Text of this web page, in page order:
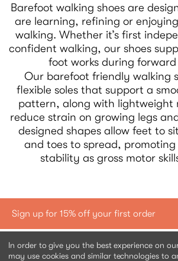
Barefoot walking shoes are
are learning, refining or
walking. Whether it’s first
confident walking, our shoes
foot works during
Our barefoot friendly walking
flexible soles that support a
pattern, along with lightweight
reduce strain on growing legs
designed shapes allow feet to
and toes to spread,
stability as gross motor
Shopping with us
In order to give you the best experience on
may use cookies and similar technologies to